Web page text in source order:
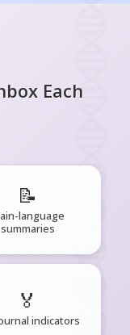
Each
📝
language
summaries
🏅
indicators